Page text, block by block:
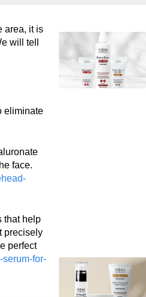
area, it is
will tell
eliminate
face.
that help
precisely
perfect
serum-for-